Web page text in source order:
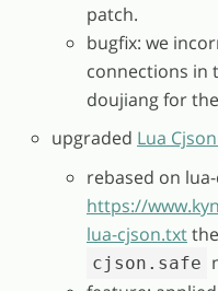
patch.
bugfix: we
connections in
doujiang for
upgraded Lua
rebased on
https://
lua-cjson.txt
cjson.safe